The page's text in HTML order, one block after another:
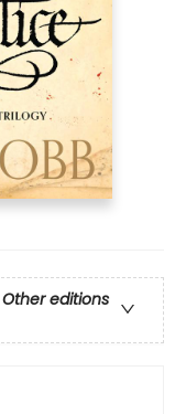
Other editions